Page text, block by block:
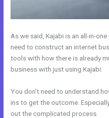
As we said, Kajabi is an all-in-
need to construct an internet
tools with how there is already
business with just using Kajabi.
You don’t need to understand
ins to get the outcome.
out the complicated process.